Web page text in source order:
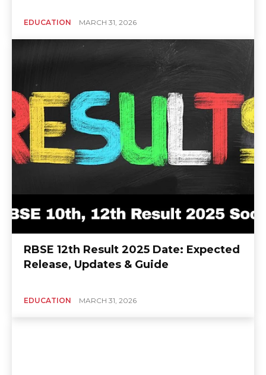
EDUCATION MARCH 31, 2026
RBSE 12th Result 2025 Date: Expected
Release, Updates & Guide
EDUCATION MARCH 31, 2026